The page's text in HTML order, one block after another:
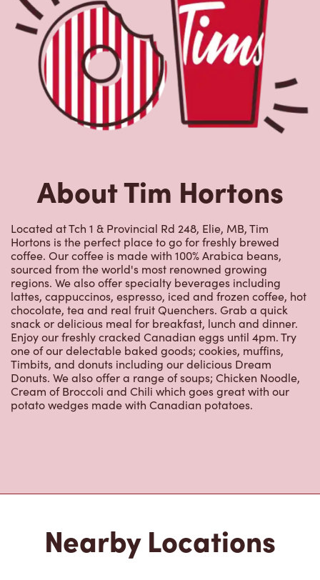
Located at Tch 1 & Provincial Rd 248, Elie, MB, Tim
Hortons is the perfect place to go for freshly brewed
coffee. Our coffee is made with 100% Arabica beans,
sourced from the world's most renowned growing
regions. We also offer specialty beverages including
lattes, cappuccinos, espresso, iced and frozen coffee, hot
chocolate, tea and real fruit Quenchers. Grab a quick
snack or delicious meal for breakfast, lunch and dinner.
Enjoy our freshly cracked Canadian eggs until 4pm. Try
one of our delectable baked goods; cookies, muffins,
potato wedges made with Canadian potatoes.
Nearby Locations
Winnipeg, MB, R3K 2H7
VIEW LOCATION